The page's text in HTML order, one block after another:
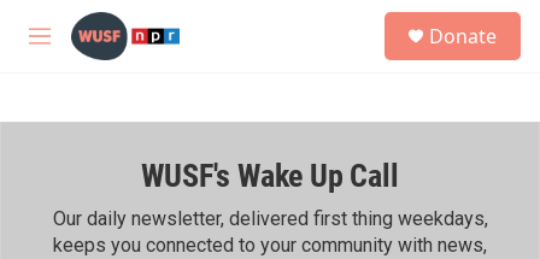
Skip to main content
M
h
Donate
WUSF's Wake Up Call
Our daily newsletter, delivered first thing weekdays,
keeps you connected to your community with news,